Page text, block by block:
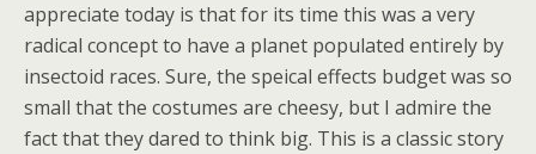
appreciate today is that for its time this was a very
radical concept to have a planet populated entirely by
insectoid races. Sure, the speical effects budget was so
small that the costumes are cheesy, but I admire the
fact that they dared to think big. This is a classic story